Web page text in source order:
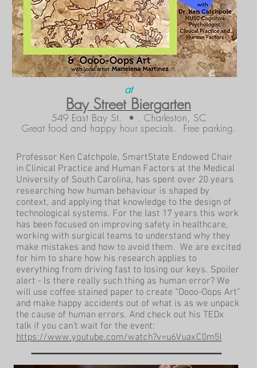
at
Bay Street Biergarten
549 East Bay St. • . Charleston, SC
Great food and happy hour specials. Free parking.
Professor Ken Catchpole, SmartState Endowed Chair
in Clinical Practice and Human Factors at the Medical
University of South Carolina, has spent over 20 years
researching how human behaviour is shaped by
context, and applying that knowledge to the design of
technological systems. For the last 17 years this work
has been focused on improving safety in healthcare,
working with surgical teams to understand why they
make mistakes and how to avoid them. We are excited
for him to share how his research applies to
everything from driving fast to losing our keys. Spoiler
alert - Is there really such thing as human error? We
will use coffee stained paper to create “Oooo-Oops Art”
and make happy accidents out of what is as we unpack
the cause of human errors. And check out his TEDx
talk if you can’t wait for the event:
https://www.youtube.com/watch?v=u6VuaxC0m5I